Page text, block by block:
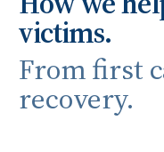
victims.
From first
recovery.